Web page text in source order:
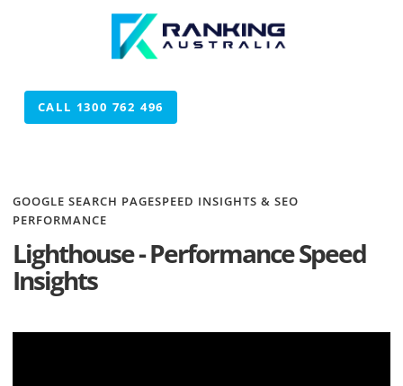
CALL 1300 762 496
CALL 1300 762 496
GOOGLE SEARCH PAGESPEED INSIGHTS & SEO
PERFORMANCE
Lighthouse - Performance Speed
Insights